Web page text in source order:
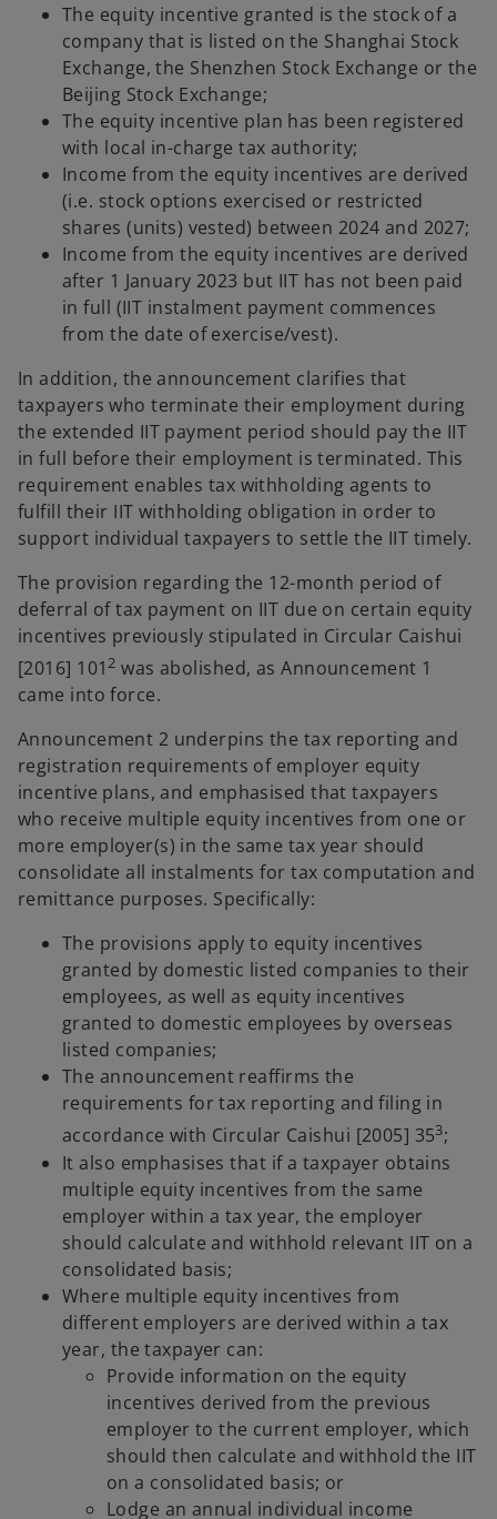
The equity incentive granted is the stock of a
company that is listed on the Shanghai Stock
Exchange, the Shenzhen Stock Exchange or the
Beijing Stock Exchange;
The equity incentive plan has been registered
with local in-charge tax authority;
Income from the equity incentives are derived
(i.e. stock options exercised or restricted
shares (units) vested) between 2024 and 2027;
Income from the equity incentives are derived
after 1 January 2023 but IIT has not been paid
in full (IIT instalment payment commences
from the date of exercise/vest).
In addition, the announcement clarifies that
taxpayers who terminate their employment during
the extended IIT payment period should pay the IIT
in full before their employment is terminated. This
requirement enables tax withholding agents to
fulfill their IIT withholding obligation in order to
support individual taxpayers to settle the IIT timely.
The provision regarding the 12-month period of
deferral of tax payment on IIT due on certain equity
incentives previously stipulated in Circular Caishui
[2016] 1012 was abolished, as Announcement 1
came into force.
Announcement 2 underpins the tax reporting and
registration requirements of employer equity
incentive plans, and emphasised that taxpayers
who receive multiple equity incentives from one or
more employer(s) in the same tax year should
consolidate all instalments for tax computation and
remittance purposes. Specifically:
The provisions apply to equity incentives
granted by domestic listed companies to their
employees, as well as equity incentives
granted to domestic employees by overseas
listed companies;
The announcement reaffirms the
requirements for tax reporting and filing in
accordance with Circular Caishui [2005] 353;
It also emphasises that if a taxpayer obtains
multiple equity incentives from the same
employer within a tax year, the employer
should calculate and withhold relevant IIT on a
consolidated basis;
Where multiple equity incentives from
different employers are derived within a tax
year, the taxpayer can:
Provide information on the equity
incentives derived from the previous
employer to the current employer, which
should then calculate and withhold the IIT
on a consolidated basis; or
Lodge an annual individual income